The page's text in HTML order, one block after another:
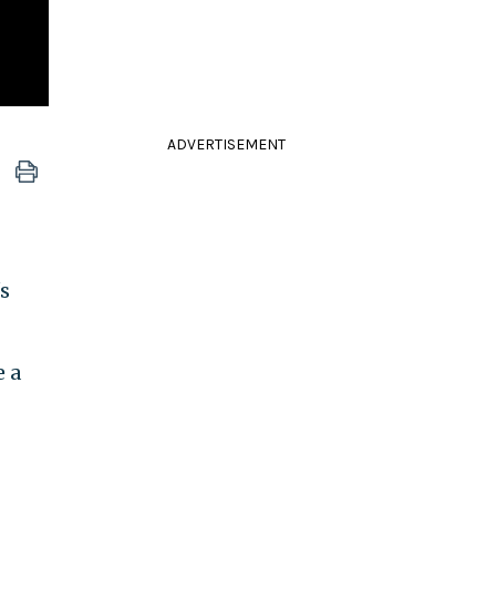
a
ADVERTISEMENT